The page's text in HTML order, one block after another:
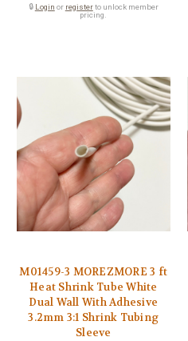
🔒 Login or registerto unlock member
pricing.
M01459-3 MOREZMORE 3 ft
Heat Shrink Tube White
Dual Wall With Adhesive
3.2mm 3:1 Shrink Tubing
Sleeve